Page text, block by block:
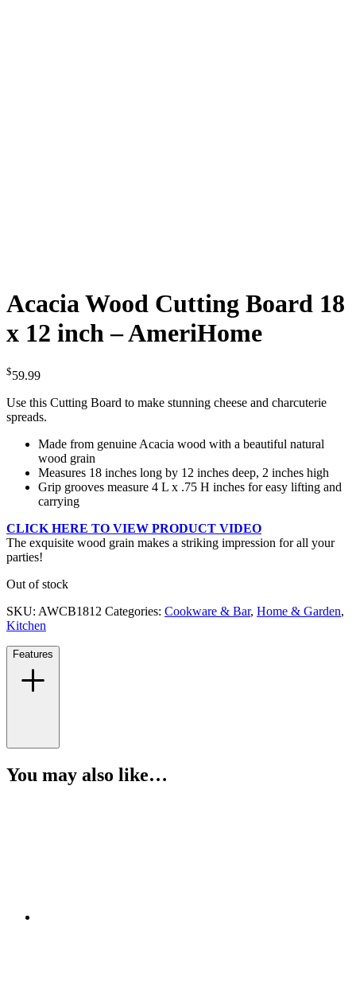
Acacia Wood Cutting Board 18
x 12 inch – AmeriHome
$59.99
Use this Cutting Board to make stunning cheese and charcuterie
spreads.
Made from genuine Acacia wood with a beautiful natural
wood grain
Measures 18 inches long by 12 inches deep, 2 inches high
Grip grooves measure 4 L x .75 H inches for easy lifting and
carrying
CLICK HERE TO VIEW PRODUCT VIDEO
The exquisite wood grain makes a striking impression for all your
parties!
Out of stock
SKU: AWCB1812 Categories: Cookware & Bar, Home & Garden,
Kitchen
Features
You may also like…